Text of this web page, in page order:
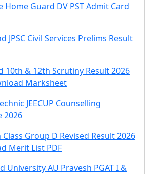
Home Guard DV PST Admit Card
JPSC Civil Services Prelims Result
10th & 12th Scrutiny Result 2026
Marksheet
JEECUP Counselling
2026
Class Group D Revised Result 2026
Merit List PDF
University AU Pravesh PGAT I &